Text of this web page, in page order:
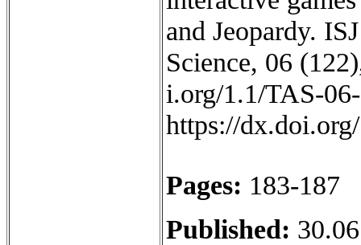
and Jeopardy.
Science, 06
i.org/1.1/TAS-
https://
Pages: 183-187
Published: